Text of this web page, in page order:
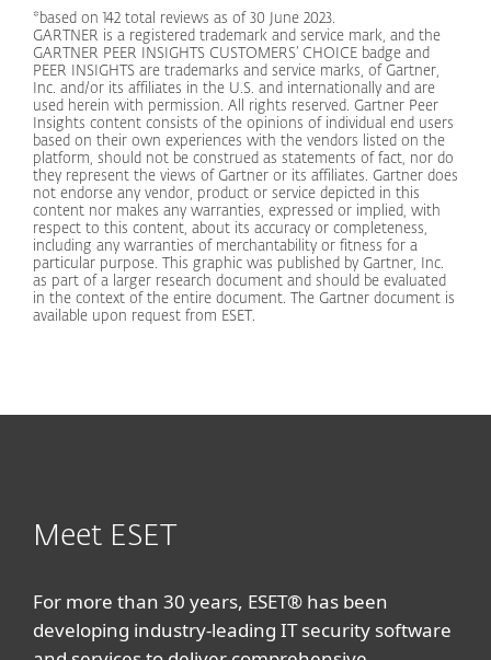
*based on 142 total reviews as of 30 June 2023.
GARTNER is a registered trademark and service mark, and the
GARTNER PEER INSIGHTS CUSTOMERS’ CHOICE badge and
PEER INSIGHTS are trademarks and service marks, of Gartner,
Inc. and/or its affiliates in the U.S. and internationally and are
used herein with permission. All rights reserved. Gartner Peer
Insights content consists of the opinions of individual end users
based on their own experiences with the vendors listed on the
platform, should not be construed as statements of fact, nor do
they represent the views of Gartner or its affiliates. Gartner does
not endorse any vendor, product or service depicted in this
content nor makes any warranties, expressed or implied, with
respect to this content, about its accuracy or completeness,
including any warranties of merchantability or fitness for a
particular purpose. This graphic was published by Gartner, Inc.
as part of a larger research document and should be evaluated
in the context of the entire document. The Gartner document is
available upon request from ESET.
Meet ESET
For more than 30 years, ESET® has been
developing industry-leading IT security software